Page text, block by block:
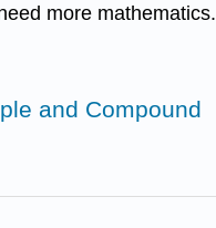
more mathematics.
and Compound